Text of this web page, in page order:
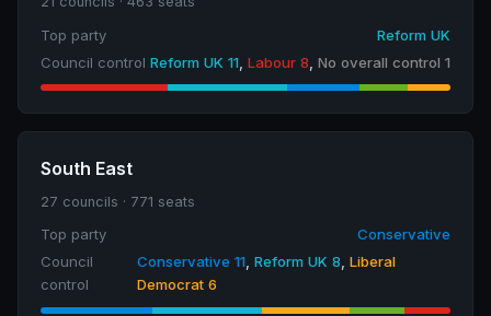
Top party
Reform UK
Council control Reform UK 11 Labour 8 No overall control 1
South East
27 councils · 771 seats
Top party
Conservative
Council
control
Conservative 11, Reform UK 8, Liberal
Democrat 6